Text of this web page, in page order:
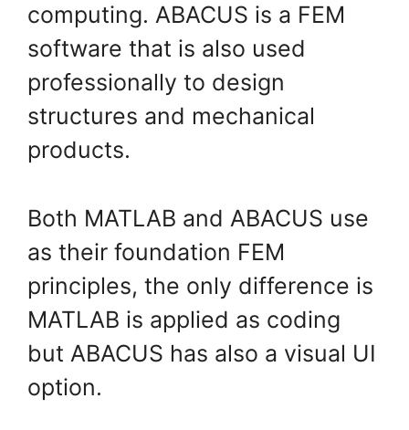
computing. ABACUS is a FEM
software that is also used
professionally to design
structures and mechanical
products.
Both MATLAB and ABACUS use
as their foundation FEM
principles, the only difference is
MATLAB is applied as coding
but ABACUS has also a visual UI
option.